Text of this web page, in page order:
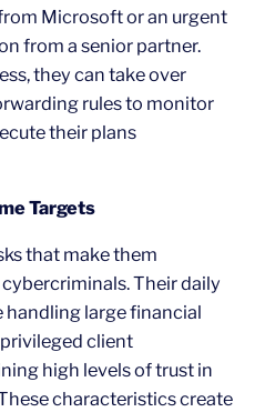
Microsoft or an urgent
from a senior partner.
they can take over
rules to monitor
their plans
Targets
that make them
Their daily
large financial
client
high levels of trust in
characteristics create